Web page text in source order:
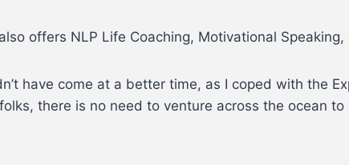
offers NLP Life Coaching, Motivational
have come at a better time, as I coped with the
there is no need to venture across the ocean